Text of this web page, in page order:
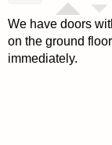
We have doors
on the ground
immediately.